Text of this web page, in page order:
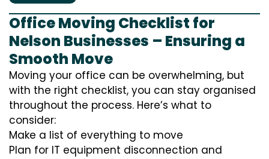
Office Moving Checklist for
Nelson Businesses – Ensuring a
Smooth Move
Moving your office can be overwhelming, but
with the right checklist, you can stay organised
throughout the process. Here’s what to
consider:
Make a list of everything to move
Plan for IT equipment disconnection and